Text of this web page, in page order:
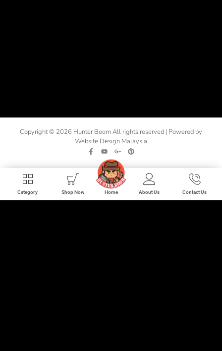
Copyright © 2026 Hunter Boom All rights reserved | Powered by
Website Design Malaysia
Category Shop Now Home About Us Contact Us